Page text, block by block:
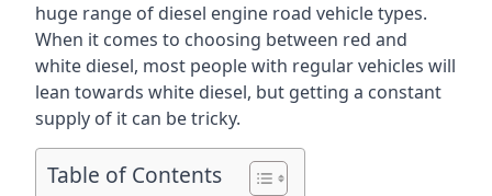
huge range of diesel engine road vehicle types.
When it comes to choosing between red and
white diesel, most people with regular vehicles will
lean towards white diesel, but getting a constant
supply of it can be tricky.
Table of Contents